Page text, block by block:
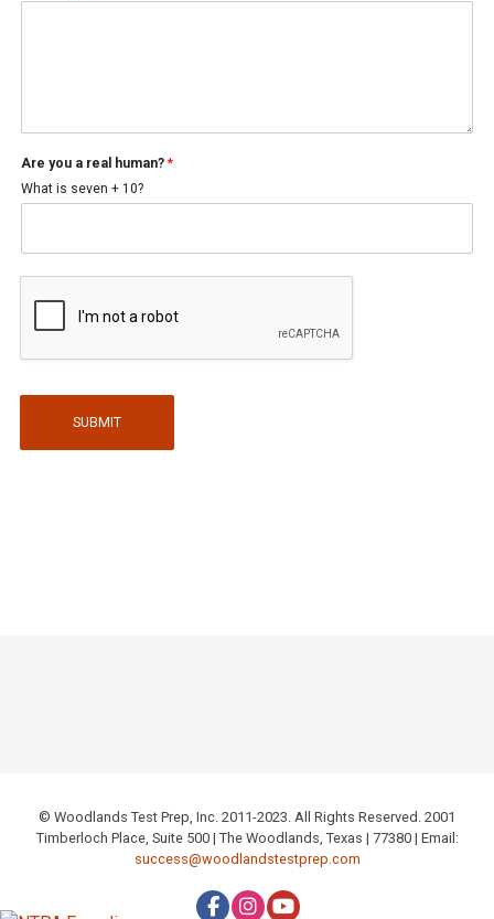
P
h
o
y
Are you a real human? *
What is seven + 10?
SUBMIT
© Woodlands Test Prep, Inc. 2011-2023. All Rights Reserved. 2001
Timberloch Place, Suite 500 | The Woodlands, Texas | 77380 | Email:
success@woodlandstestprep.com